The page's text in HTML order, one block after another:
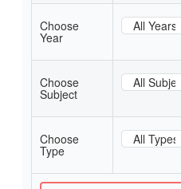
Choose
Year
Choose
Subject
Choose
Type